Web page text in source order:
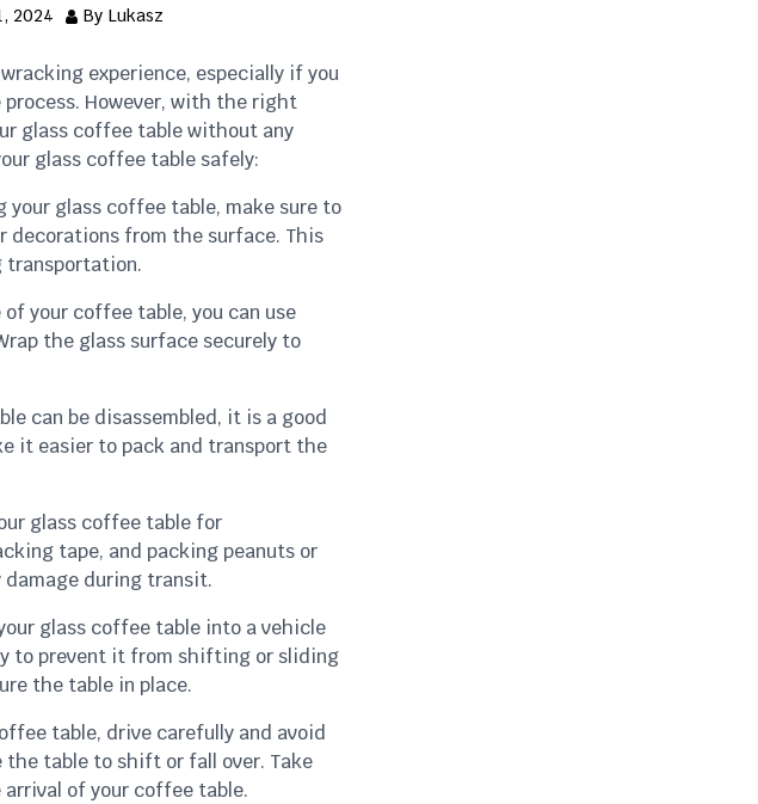
2024 By Lukasz
experience, especially if you
However, with the right
glass coffee table without any
glass coffee table safely:
glass coffee table, make sure to
decorations from the surface. This
transportation.
your coffee table, you can use
the glass surface securely to
can be disassembled, it is a good
it easier to pack and transport the
glass coffee table for
tape, and packing peanuts or
damage during transit.
glass coffee table into a vehicle
to prevent it from shifting or sliding
the table in place.
table, drive carefully and avoid
the table to shift or fall over. Take
of your coffee table.